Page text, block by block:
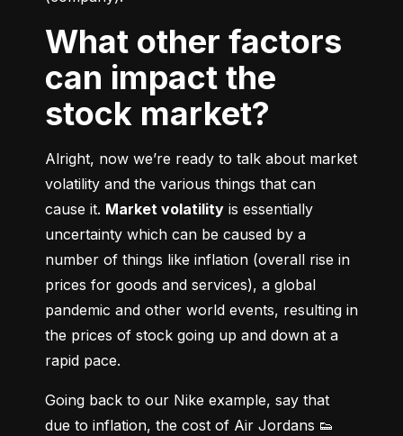
What other factors
can impact the
stock market?
Alright, now we’re ready to talk about market
volatility and the various things that can
cause it. Market volatility is essentially
uncertainty which can be caused by a
number of things like inflation (overall rise in
prices for goods and services), a global
pandemic and other world events, resulting in
the prices of stock going up and down at a
rapid pace.
Going back to our Nike example, say that
due to inflation, the cost of Air Jordans 👟